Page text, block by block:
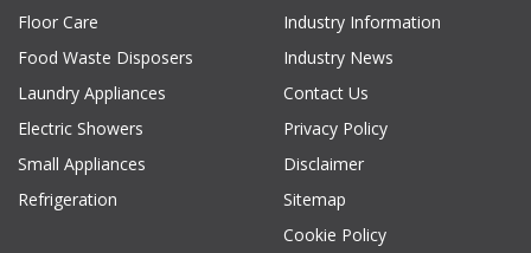
Floor Care
Food Waste Disposers
Laundry Appliances
Electric Showers
Small Appliances
Refrigeration
Industry Information
Industry News
Contact Us
Privacy Policy
Disclaimer
Sitemap
Cookie Policy